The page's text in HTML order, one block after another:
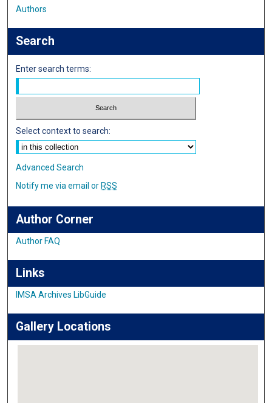
Authors
Search
Enter search terms:
Select context to search:
Advanced Search
Notify me via email or RSS
Author Corner
Author FAQ
Links
IMSA Archives LibGuide
Gallery Locations